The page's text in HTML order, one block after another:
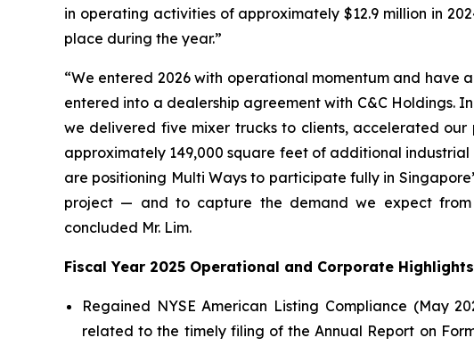
in operating activities of approximately $12.9 million in
place during the year.”
“We entered 2026 with operational momentum and
entered into a dealership agreement with C&C Holdings.
we delivered five mixer trucks to clients, accelerated
approximately 149,000 square feet of additional
are positioning Multi Ways to participate fully in
project — and to capture the demand we expect from
concluded Mr. Lim.
Fiscal Year 2025 Operational and Corporate Highlights
Regained NYSE American Listing Compliance (May
related to the timely filing of the Annual Report on